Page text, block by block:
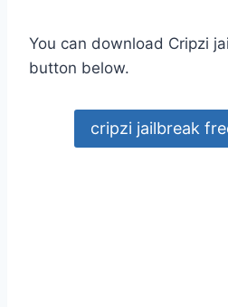
You can download Cripzi
button below.
cripzi jailbreak